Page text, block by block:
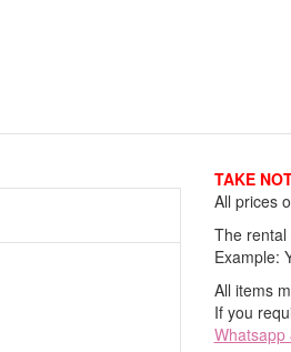
TAKE
All prices
The
Example:
All items
If you
Whatsapp